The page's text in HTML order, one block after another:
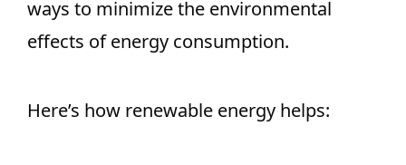
ways to minimize the environmental
effects of energy consumption.
Here’s how renewable energy helps: